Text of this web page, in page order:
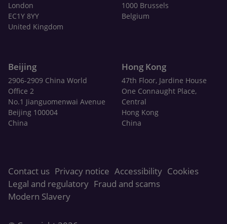
London
EC1Y 8YY
United Kingdom
1000 Brussels
Belgium
Beijing
2906-2909 China World
Office 2
No.1 Jianguomenwai Avenue
Beijing 100004
China
Hong Kong
47th Floor, Jardine House
One Connaught Place,
Central
Hong Kong
China
Contact us Privacy notice Accessibility Cookies
Legal and regulatory Fraud and scams
Modern Slavery